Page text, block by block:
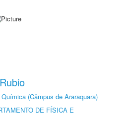
(Câmpus de Araraquara)
DE FÍSICA E